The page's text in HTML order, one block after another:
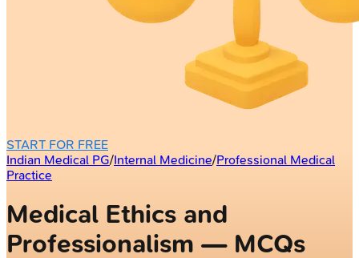
START FOR FREE
Indian Medical PG/Internal Medicine/Professional Medical
Practice
Medical Ethics and
Professionalism — MCQs